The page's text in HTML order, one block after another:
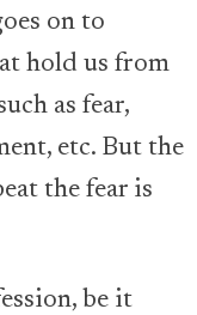
on to
hold us from
as fear,
etc. But the
the fear is
be it